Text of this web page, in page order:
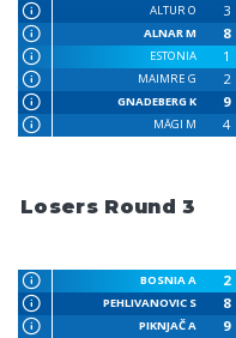
ALTUR O
3
ALNAR M
8
ESTONIA
1
MAIMRE G
2
GNADEBERG K
9
MÄGI M
4
Losers Round 3
BOSNIA A 2
PEHLIVANOVIC S
8
PIKNJAČ A
9